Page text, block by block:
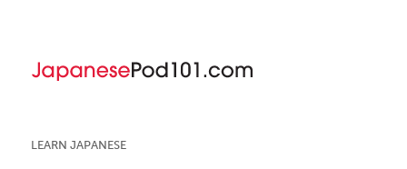
LEARN JAPANESE